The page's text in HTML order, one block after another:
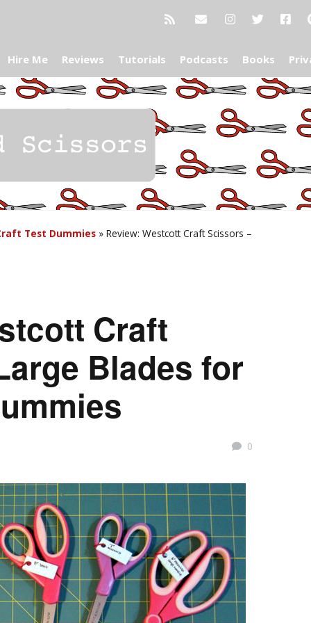
Hire Me Reviews Tutorials Podcasts Books
Test Dummies » Review: Westcott Craft Scissors –
Craft
Blades for
0